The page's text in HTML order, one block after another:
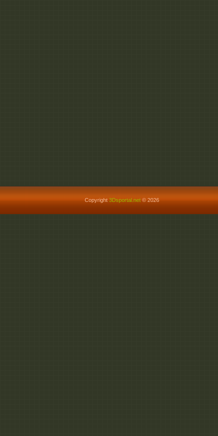
Copyright 3Dsportal.net© 2026